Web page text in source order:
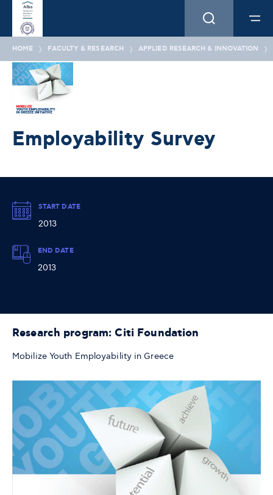
HOME FACULTY & RESEARCH APPLIED RESEARCH & INNOVATION
Employability Survey
START DATE
2013
END DATE
2013
Research program: Citi Foundation
Mobilize Youth Employability in Greece